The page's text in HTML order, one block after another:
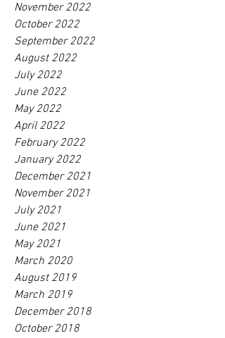
November 2022
October 2022
September 2022
August 2022
July 2022
June 2022
May 2022
April 2022
February 2022
January 2022
December 2021
November 2021
July 2021
June 2021
May 2021
March 2020
August 2019
March 2019
December 2018
October 2018